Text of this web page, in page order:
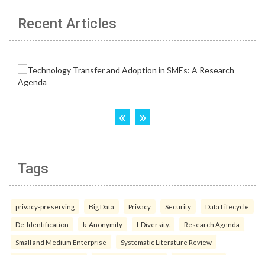
Recent Articles
Tags
privacy-preserving Big Data Privacy Security Data Lifecycle
De-Identification k-Anonymity l-Diversity. Research Agenda
Small and Medium Enterprise Systematic Literature Review